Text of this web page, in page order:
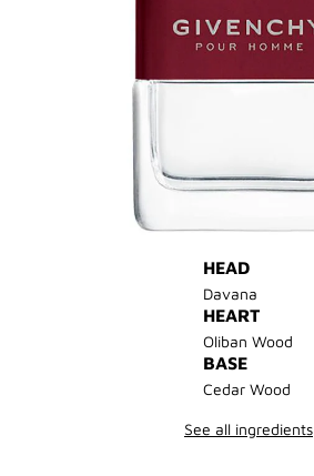
HEAD
Davana
HEART
Oliban Wood
BASE
Cedar Wood
See all ingredients